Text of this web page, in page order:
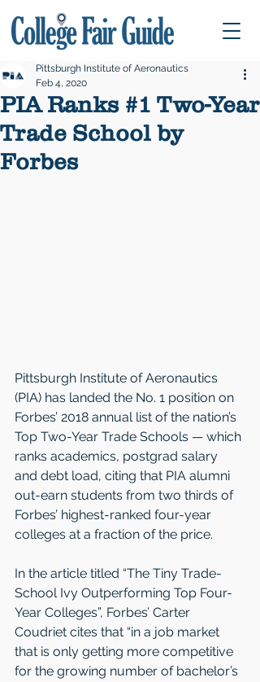
PIA Ranks #1 Two-Year
Trade School by
Forbes
Pittsburgh Institute of Aeronautics
Feb 4, 2020
Pittsburgh Institute of Aeronautics
(PIA) has landed the No. 1 position on
Forbes’ 2018 annual list of the nation’s
Top Two-Year Trade Schools — which
ranks academics, postgrad salary
and debt load, citing that PIA alumni
out-earn students from two thirds of
Forbes’ highest-ranked four-year
colleges at a fraction of the price.
In the article titled “The Tiny Trade-
School Ivy Outperforming Top Four-
Year Colleges”, Forbes’ Carter
Coudriet cites that “in a job market
that is only getting more competitive
for the growing number of bachelor’s